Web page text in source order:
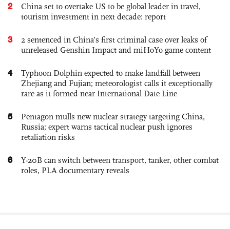
2
China set to overtake US to be global leader in travel,
tourism investment in next decade: report
3
2 sentenced in China’s first criminal case over leaks of
unreleased Genshin Impact and miHoYo game content
4
Typhoon Dolphin expected to make landfall between
Zhejiang and Fujian; meteorologist calls it exceptionally
rare as it formed near International Date Line
5
Pentagon mulls new nuclear strategy targeting China,
Russia; expert warns tactical nuclear push ignores
retaliation risks
6
Y-20B can switch between transport, tanker, other combat
roles, PLA documentary reveals